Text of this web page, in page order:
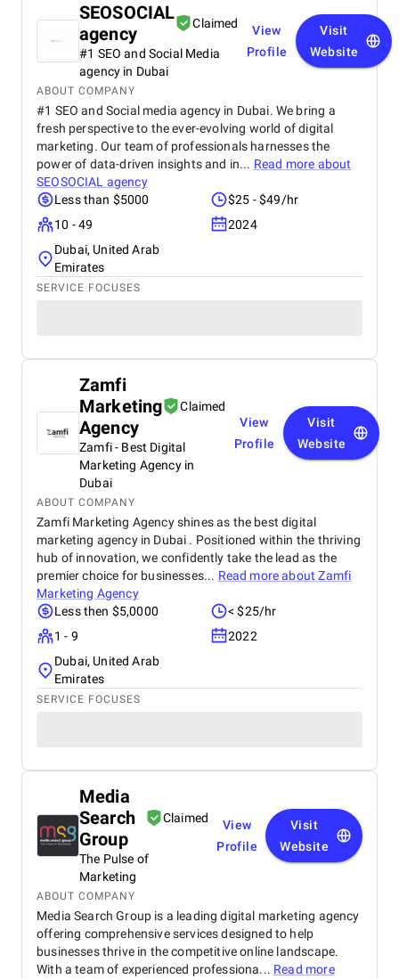
SEOSOCIAL
agency
Claimed
#1 SEO and Social Media
agency in Dubai
View
Profile
Visit
Website
ABOUT COMPANY
#1 SEO and Social media agency in Dubai. We bring a
fresh perspective to the ever-evolving world of digital
marketing. Our team of professionals harnesses the
power of data-driven insights and in... Read more about
SEOSOCIAL agency
Less than $5000
$25 - $49/hr
10 - 49
2024
Dubai, United Arab
Emirates
SERVICE FOCUSES
Zamfi
Marketing
Agency
Claimed
Zamfi - Best Digital
Marketing Agency in
Dubai
View
Profile
Visit
Website
ABOUT COMPANY
Zamfi Marketing Agency shines as the best digital
marketing agency in Dubai . Positioned within the thriving
hub of innovation, we confidently take the lead as the
premier choice for businesses... Read more aboutZamfi
Marketing Agency
Less then $5,0000
< $25/hr
1 - 9
2022
Dubai, United Arab
Emirates
SERVICE FOCUSES
Media
Search
Group
Claimed
The Pulse of
Marketing
View
Profile
Visit
Website
ABOUT COMPANY
Media Search Group is a leading digital marketing agency
offering comprehensive services designed to help
businesses thrive in the competitive online landscape.
With a team of experienced professiona... Read more